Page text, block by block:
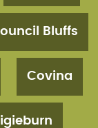
Bluffs
Covina